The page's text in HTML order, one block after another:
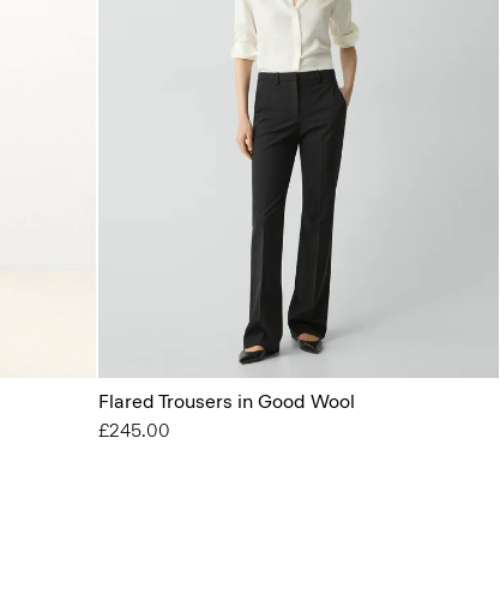
Flared Trousers in Good Wool
£245.00